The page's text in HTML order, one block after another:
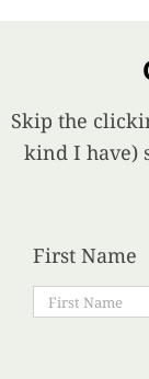
Skip the
kind I have)
First Name